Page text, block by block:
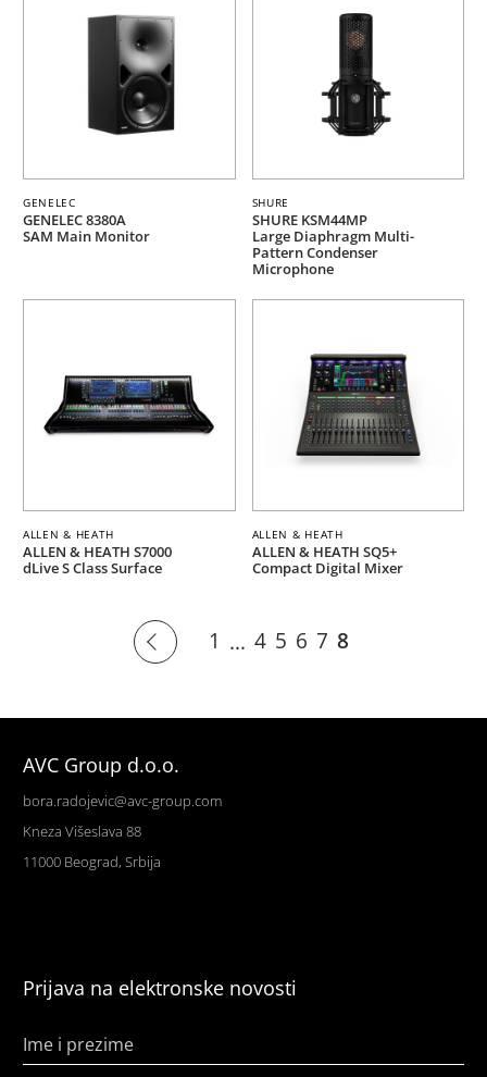
GENELEC
GENELEC 8380A
SAM Main Monitor
SHURE
SHURE KSM44MP
Large Diaphragm Multi-
Pattern Condenser
Microphone
ALLEN & HEATH
ALLEN & HEATH S7000
dLive S Class Surface
ALLEN & HEATH
ALLEN & HEATH SQ5+
Compact Digital Mixer
1 ... 4 5 6 7 8
AVC Group d.o.o.
bora.radojevic@avc-group.com
Kneza Višeslava 88
11000 Beograd, Srbija
Prijava na elektronske novosti
Ime i prezime